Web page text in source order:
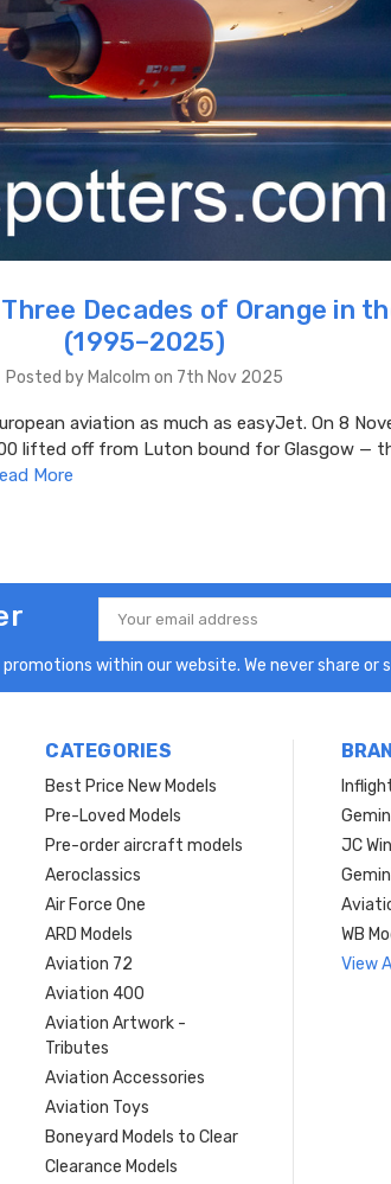
Decades of Orange in
(1995–2025)
Posted by Malcolm on 7th Nov 2025
aviation as much as easyJet. On 8
lifted off from Luton bound for Glasgow —
More
Email
Address
within our website. We never share or
CATEGORIES
Best Price New Models
Pre-Loved Models
Pre-order aircraft models
Aeroclassics
Air Force One
ARD Models
Aviation 72
Aviation 400
Aviation Artwork -
Tributes
Aviation Accessories
Aviation Toys
Boneyard Models to Clear
Clearance Models
JC
WB
View All